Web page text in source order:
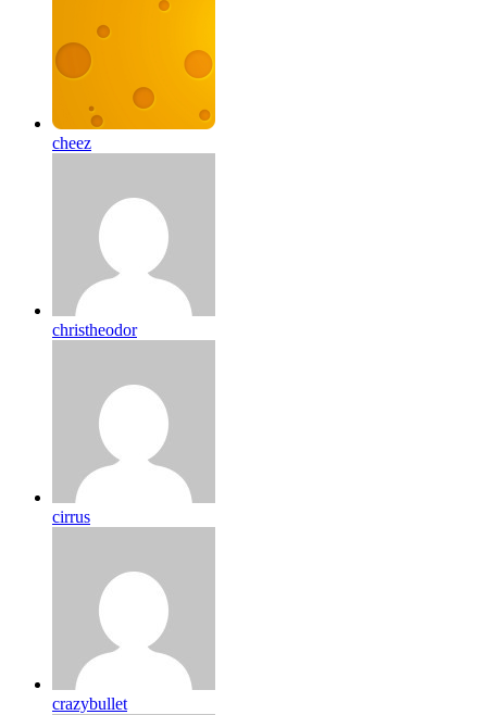
cheez
christheodor
cirrus
crazybullet